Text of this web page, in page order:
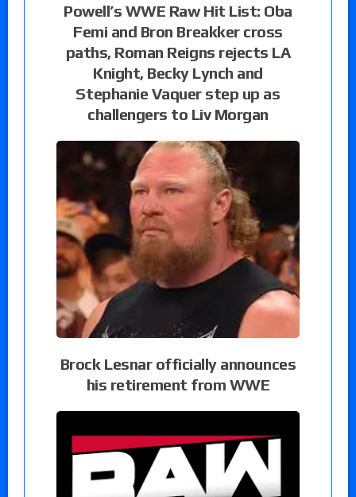
Powell’s WWE Raw Hit List: Oba
Femi and Bron Breakker cross
paths, Roman Reigns rejects LA
Knight, Becky Lynch and
Stephanie Vaquer step up as
challengers to Liv Morgan
Brock Lesnar officially announces
his retirement from WWE